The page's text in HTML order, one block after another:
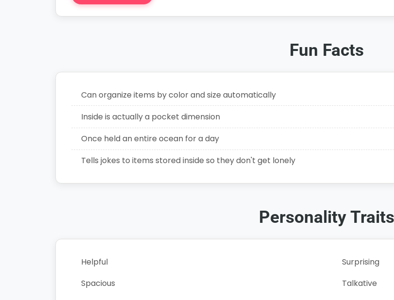
Fun Facts
Can organize items by color and size automatically
Inside is actually a pocket dimension
Once held an entire ocean for a day
Tells jokes to items stored inside so they don't get lonely
Personality Traits
Helpful
Spacious
Surprising
Talkative